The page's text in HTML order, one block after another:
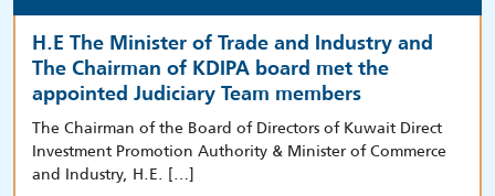
H.E The Minister of Trade and Industry and
The Chairman of KDIPA board met the
appointed Judiciary Team members
The Chairman of the Board of Directors of Kuwait Direct
Investment Promotion Authority & Minister of Commerce
and Industry, H.E. […]